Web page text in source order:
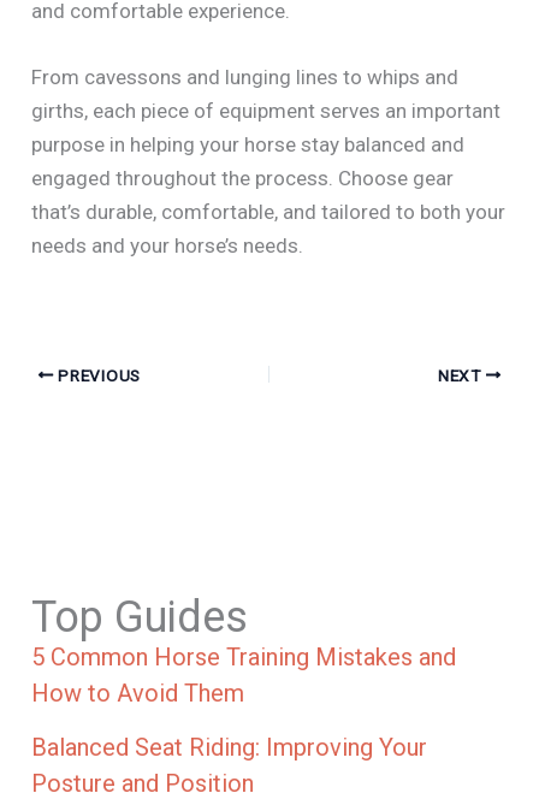
and comfortable experience.
From cavessons and lunging lines to whips and
girths, each piece of equipment serves an important
purpose in helping your horse stay balanced and
engaged throughout the process. Choose gear
that’s durable, comfortable, and tailored to both your
needs and your horse’s needs.
PREVIOUS NEXT
Top Guides
5 Common Horse Training Mistakes and
How to Avoid Them
Balanced Seat Riding: Improving Your
Posture and Position